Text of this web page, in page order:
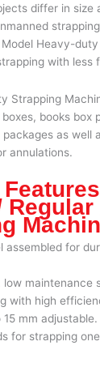
differ in size
Heavy-
with less
Strapping
books box
as well
annulations.
Regular
assembled for
maintenance
with high
mm adjustable.
for strapping